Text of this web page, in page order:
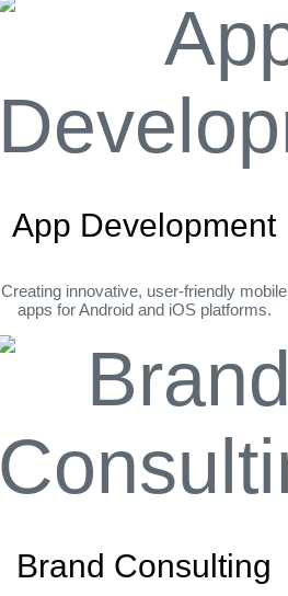
App Development
Creating innovative, user-friendly mobile
apps for Android and iOS platforms.
Brand Consulting